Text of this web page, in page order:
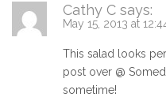
Cathy C says:
May 15, 2013 at
This salad looks
post over @
sometime!